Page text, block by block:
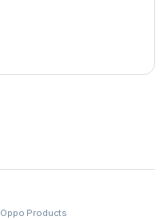
Oppo Products